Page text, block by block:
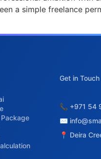
a simple freelance